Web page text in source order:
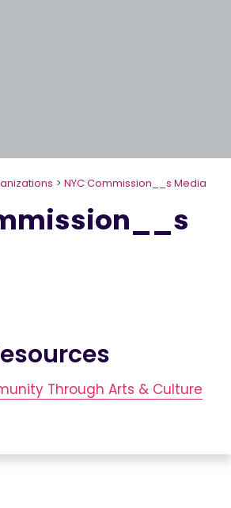
> NYC Commission__s Media
Through Arts & Culture